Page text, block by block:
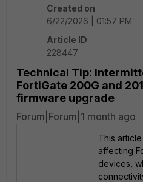
Created on
6/22/2026 | 01:57 PM
Article ID
228447
Technical Tip:
FortiGate 200G and
firmware upgrade
Forum|Forum|1 month ago
This
affecting
devices,